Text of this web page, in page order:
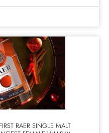
RAER SINGLE MALT